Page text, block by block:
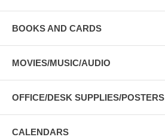
BOOKS AND CARDS
MOVIES/MUSIC/AUDIO
OFFICE/DESK SUPPLIES/POSTERS
CALENDARS